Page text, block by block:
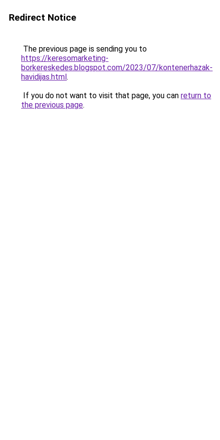
Redirect Notice
The previous page is sending you to
https://keresomarketing-
borkereskedes.blogspot.com/2023/07/kontenerhazak-
havidijas.html.
If you do not want to visit that page, you can return to
the previous page.